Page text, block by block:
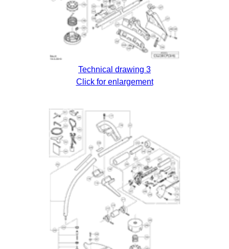
Technical drawing 3
Click for enlargement